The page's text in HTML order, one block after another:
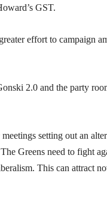
GST.
effort to campaign
2.0 and the party
setting out an
Greens need to fight
This can attract